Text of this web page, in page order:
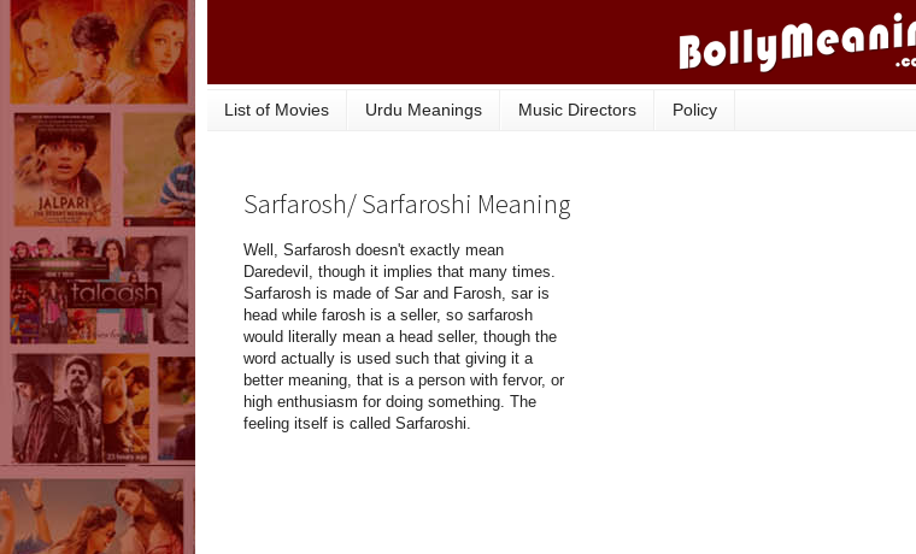
List of Movies Urdu Meanings Music Directors Policy
Sarfarosh/ Sarfaroshi Meaning
Well, Sarfarosh doesn't exactly mean
Daredevil, though it implies that many times.
Sarfarosh is made of Sar and Farosh, sar is
head while farosh is a seller, so sarfarosh
would literally mean a head seller, though the
word actually is used such that giving it a
better meaning, that is a person with fervor, or
high enthusiasm for doing something. The
feeling itself is called Sarfaroshi.